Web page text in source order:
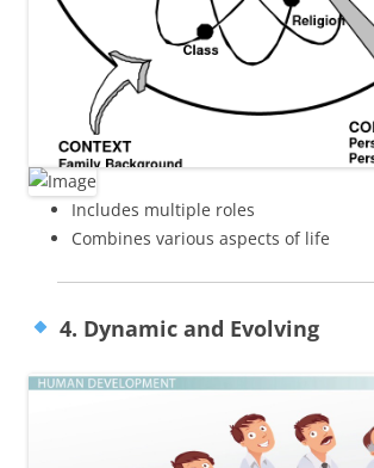
Includes multiple roles
Combines various aspects of life
4. Dynamic and Evolving